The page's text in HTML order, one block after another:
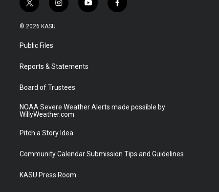
t
w
i
t
e
i
n
a
y
o
f
a
© 2026 KASU
Public Files
Reports & Statements
Board of Trustees
NOAA Severe Weather Alerts made possible by
WillyWeather.com
Pitch a Story Idea
Community Calendar Submission Tips and Guidelines
KASU Press Room